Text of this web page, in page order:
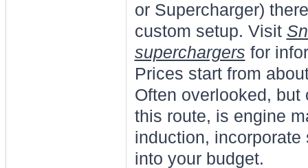
or Supercharger)
custom setup. Visit
superchargers for
Prices start from
Often overlooked,
this route, is engine
induction,
into your budget.